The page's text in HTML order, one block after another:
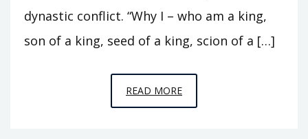
dynastic conflict. “Why I – who am a king,
son of a king, seed of a king, scion of a […]
READ MOREEPISODE
C7